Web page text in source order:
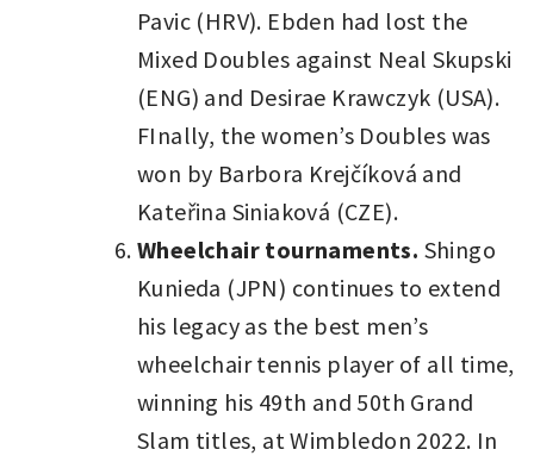
Pavic (HRV). Ebden had lost the
Mixed Doubles against Neal Skupski
(ENG) and Desirae Krawczyk (USA).
FInally, the women’s Doubles was
won by Barbora Krejčíková and
Kateřina Siniaková (CZE).
Wheelchair tournaments. Shingo
Kunieda (JPN) continues to extend
his legacy as the best men’s
wheelchair tennis player of all time,
winning his 49th and 50th Grand
Slam titles, at Wimbledon 2022. In